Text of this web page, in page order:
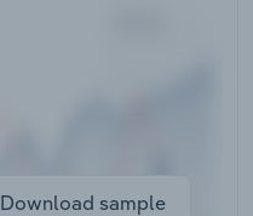
Download sample